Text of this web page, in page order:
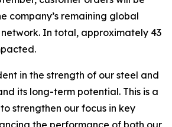
company’s remaining global
In total, approximately 43
in the strength of our steel and
its long-term potential. This is a
strengthen our focus in key
the performance of both our